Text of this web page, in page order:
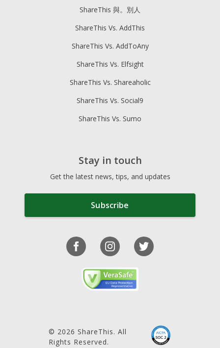
ShareThis 與。別人
ShareThis Vs. AddThis
ShareThis Vs. AddToAny
ShareThis Vs. Elfsight
ShareThis Vs. Shareaholic
ShareThis Vs. Social9
ShareThis Vs. Sumo
Stay in touch
Get the latest news, tips, and updates
Subscribe
© 2026 ShareThis. All
Rights Reserved.